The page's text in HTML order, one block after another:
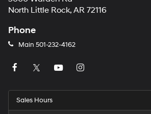
North Little Rock, AR 72116
Phone
Main 501-232-4162
Sales Hours